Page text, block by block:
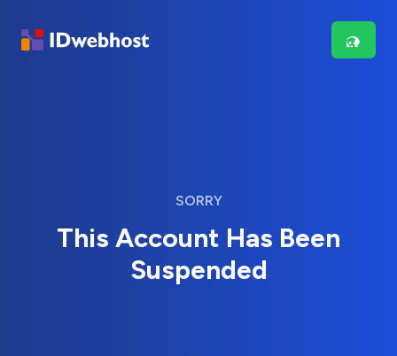
SORRY
This Account Has Been
Suspended